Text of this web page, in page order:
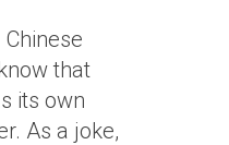
that
its own
As a joke,